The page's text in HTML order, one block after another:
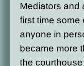
Mediators and
first time some
anyone in
became more
the